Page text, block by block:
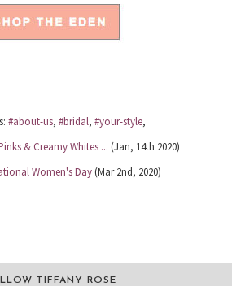
#about-us, #bridal, #your-style,
& Creamy Whites ... (Jan, 14th 2020)
Women's Day(Mar 2nd, 2020)
TIFFANY ROSE